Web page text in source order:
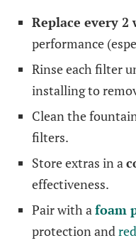
Replace every 2
performance
Rinse each filter
installing to
Clean the
filters.
Store extras in a
effectiveness.
Pair with a foam
protection and